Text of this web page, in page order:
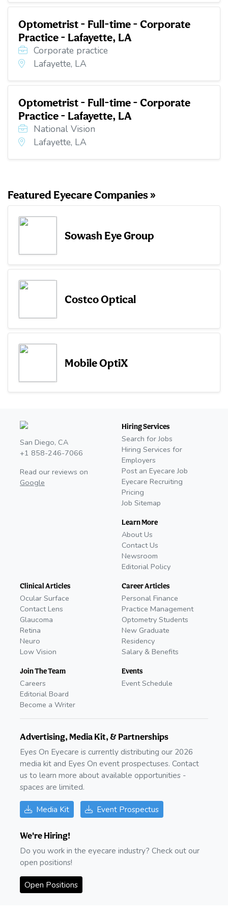
Optometrist - Full-time - Corporate
Practice - Lafayette, LA
Corporate practice
Lafayette, LA
Optometrist - Full-time - Corporate
Practice - Lafayette, LA
National Vision
Lafayette, LA
Featured Eyecare Companies »
Sowash Eye Group
Costco Optical
Mobile OptiX
San Diego, CA
+1 858-246-7066
Read our reviews on
Google
Hiring Services
Search for Jobs
Hiring Services for
Employers
Post an Eyecare Job
Eyecare Recruiting
Pricing
Job Sitemap
Learn More
About Us
Contact Us
Newsroom
Editorial Policy
Clinical Articles
Ocular Surface
Contact Lens
Glaucoma
Retina
Neuro
Low Vision
Join The Team
Careers
Editorial Board
Become a Writer
Career Articles
Personal Finance
Practice Management
Optometry Students
New Graduate
Residency
Salary & Benefits
Events
Event Schedule
Advertising, Media Kit, & Partnerships
Eyes On Eyecare is currently distributing our 2026
media kit and Eyes On event prospectuses. Contact
us to learn more about available opportunities -
spaces are limited.
Media Kit Event Prospectus
We're Hiring!
Do you work in the eyecare industry? Check out our
open positions!
Open Positions